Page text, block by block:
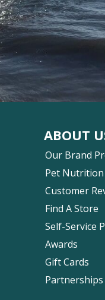
ABOUT
Our Brand
Pet Nutrition
Customer
Find A Store
Self-Service
Awards
Gift Cards